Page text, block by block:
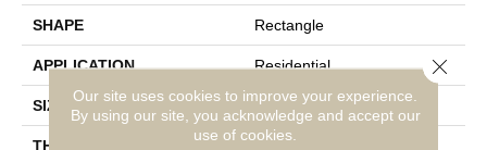
SHAPE Rectangle
APPLICATION Residential
SIZE 2X20
THICKNESS 3/8
Our site uses cookies to improve your experience.
By using our site, you acknowledge and accept our
use of cookies.
Close